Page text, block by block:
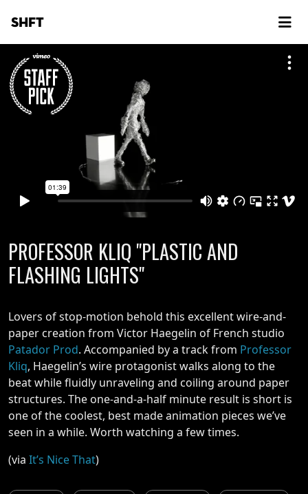
SHFT
PROFESSOR KLIQ "PLASTIC AND
FLASHING LIGHTS"
Lovers of stop-motion behold this excellent wire-and-
paper creation from Victor Haegelin of French studio
Patador Prod. Accompanied by a track from Professor
Kliq, Haegelin’s wire protagonist walks along to the
beat while fluidly unraveling and coiling around paper
structures. The one-and-a-half minute result is short is
one of the coolest, best made animation pieces we’ve
seen in a while. Worth watching a few times.
(via It’s Nice That)